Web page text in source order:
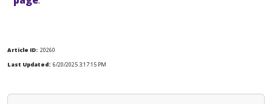
Article ID: 20260
Last Updated: 6/20/2025 3:17:15 PM